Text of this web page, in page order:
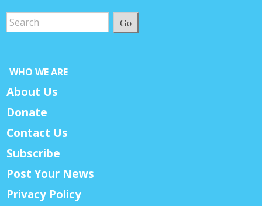
Go
WHO WE ARE
About Us
Donate
Contact Us
Subscribe
Post Your News
Privacy Policy